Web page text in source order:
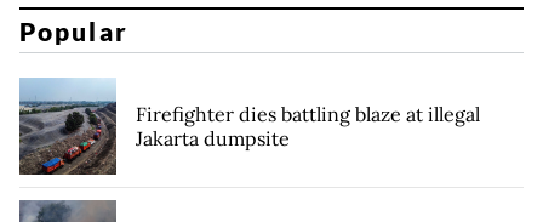
Popular
Firefighter dies battling blaze at illegal
Jakarta dumpsite